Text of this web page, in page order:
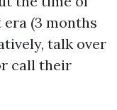
(3 months
talk over
call their